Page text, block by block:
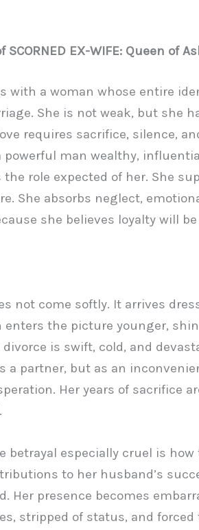
EX-WIFE: Queen of
with a woman whose entire
She is not weak, but she
requires sacrifice, silence,
powerful man wealthy,
the role expected of her. She
She absorbs neglect,
she believes loyalty will be
not come softly. It arrives
enters the picture younger,
divorce is swift, cold, and
a partner, but as an
Her years of sacrifice
betrayal especially cruel is
to her husband’s
Her presence becomes
stripped of status, and forced